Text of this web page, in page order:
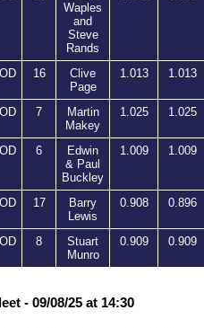
Waples
and
Steve
Rands
16
Clive
Page
1.013 1.013
7
Martin
Makey
1.025 1.025
6
Edwin
& Paul
Buckley
1.009 1.009
17
Barry
Lewis
0.908 0.896
8
Stuart
Munro
0.909 0.909
- 09/08/25 at 14:30